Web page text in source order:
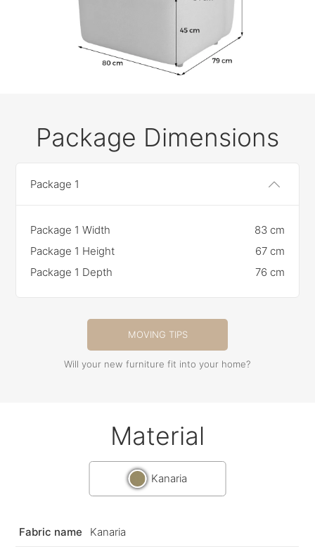
Package Dimensions
Package 1
Package 1 Width
83 cm
Package 1 Height
67 cm
Package 1 Depth
76 cm
MOVING TIPS
Will your new furniture fit into your home?
Material
Kanaria
Fabric name Kanaria